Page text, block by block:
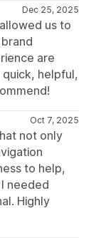
Dec 25, 2025
us to
are
helpful,
Oct 7, 2025
not only
to help,
needed
Highly